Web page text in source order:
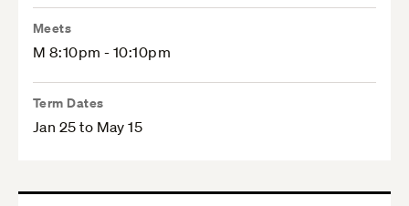
Meets
M 8:10pm - 10:10pm
Term Dates
Jan 25 to May 15